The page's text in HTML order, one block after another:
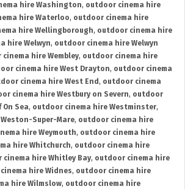
hire Washington, outdoor cinema hire
hire Waterloo, outdoor cinema hire
hire Wellingborough, outdoor cinema hire
hire Welwyn, outdoor cinema hire Welwyn
hire Wembley, outdoor cinema hire
cinema hire West Drayton, outdoor cinema
cinema hire West End , outdoor cinema
cinema hire Westbury on Severn, outdoor
Sea, outdoor cinema hire Westminster,
Super-Mare, outdoor cinema hire
hire Weymouth, outdoor cinema hire
hire Whitchurch, outdoor cinema hire
cinema hire Whitley Bay, outdoor cinema hire
hire Widnes, outdoor cinema hire
hire Wilmslow, outdoor cinema hire